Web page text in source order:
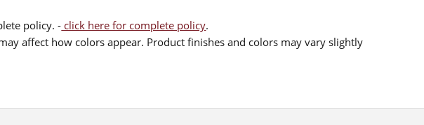
policy. - click here for complete policy.
affect how colors appear. Product finishes and colors may vary slightly